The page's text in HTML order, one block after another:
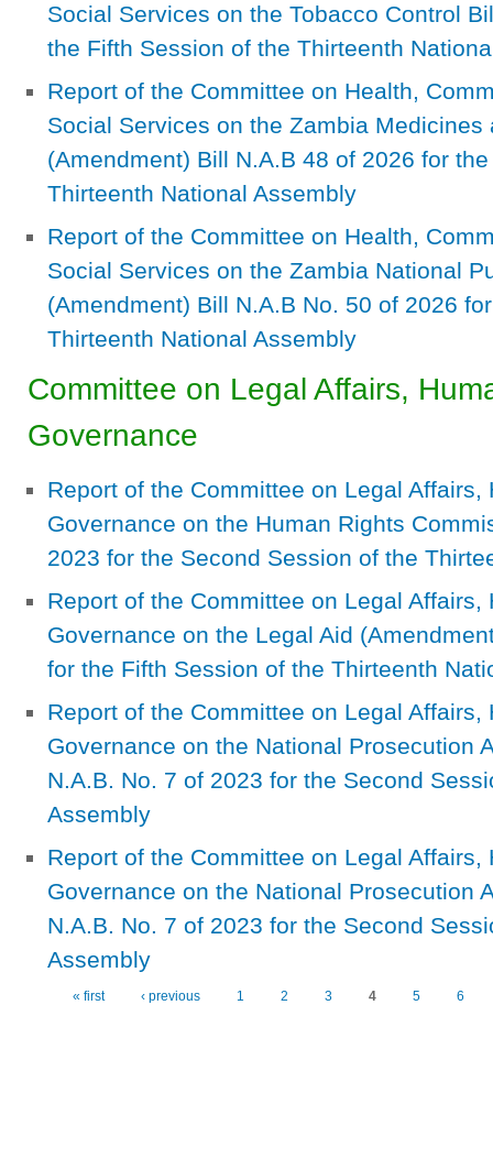
Social Services on the Tobacco Control
the Fifth Session of the Thirteenth
Report of the Committee on Health,
Social Services on the Zambia
(Amendment) Bill N.A.B 48 of 2026 for
Thirteenth National Assembly
Report of the Committee on Health,
Social Services on the Zambia National
(Amendment) Bill N.A.B No. 50 of 2026
Thirteenth National Assembly
Committee on Legal Affairs,
Governance
Report of the Committee on Legal Affairs,
Governance on the Human Rights
2023 for the Second Session of the
Report of the Committee on Legal Affairs,
Governance on the Legal Aid
for the Fifth Session of the Thirteenth
Report of the Committee on Legal Affairs,
Governance on the National Prosecution
N.A.B. No. 7 of 2023 for the Second
Assembly
Report of the Committee on Legal Affairs,
Governance on the National Prosecution
N.A.B. No. 7 of 2023 for the Second
Assembly
Pages« first ‹ previous 1 2 3 4 5 6